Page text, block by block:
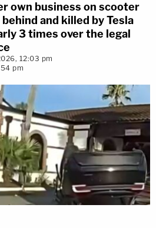
own business on scooter
and killed by Tesla
3 times over the legal
12:03 pm
pm